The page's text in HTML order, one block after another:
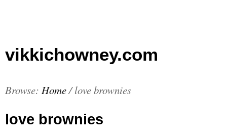
vikkichowney.com
Browse: Home/ love brownies
love brownies